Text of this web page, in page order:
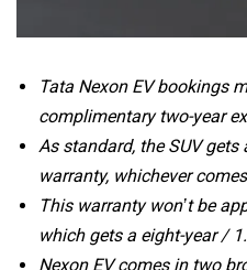
Tata Nexon EV bookings
complimentary two-year
As standard, the SUV
warranty, whichever
This warranty won’t be
which gets a eight-year /
Nexon EV comes in two